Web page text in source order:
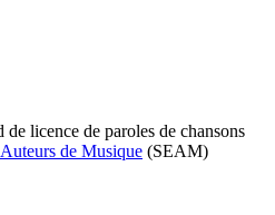
licence de paroles de chansons
de Musique (SEAM)